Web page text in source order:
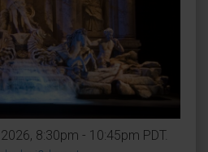
8:30pm - 10:45pm PDT.